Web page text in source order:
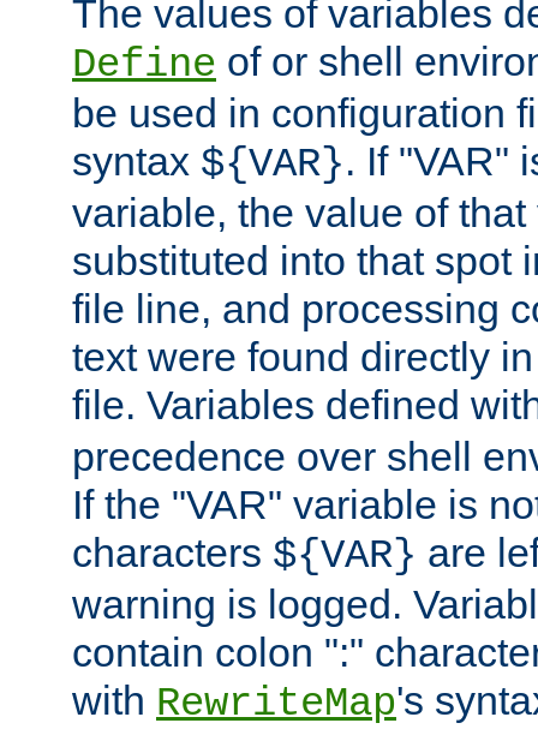
The values of variables
Define of or shell
be used in configuration
syntax ${VAR}. If "VAR"
variable, the value of
substituted into that spot
file line, and processing
text were found directly
file. Variables defined
precedence over shell
If the "VAR" variable is
characters ${VAR} are
warning is logged.
contain colon ":"
with RewriteMap's